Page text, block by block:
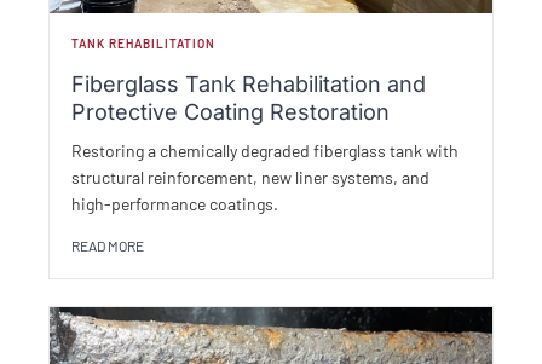
TANK REHABILITATION
Fiberglass Tank Rehabilitation and
Protective Coating Restoration
Restoring a chemically degraded fiberglass tank with
structural reinforcement, new liner systems, and
high-performance coatings.
READ MORE